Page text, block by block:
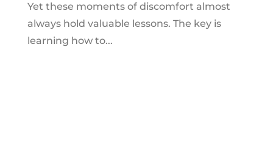
Yet these moments of discomfort almost
always hold valuable lessons. The key is
learning how to...